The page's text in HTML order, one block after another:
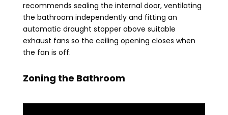
recommends sealing the internal door, ventilating
the bathroom independently and fitting an
automatic draught stopper above suitable
exhaust fans so the ceiling opening closes when
the fan is off.
Zoning the Bathroom